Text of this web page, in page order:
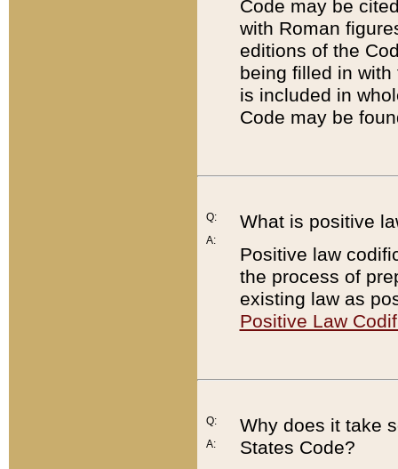
Code may be
with Roman
editions of the
being filled in
is included in
Code may be
Q:
A:
What is positive
Positive law
the process of
existing law as
Positive Law
Q:
A:
Why does it take
States Code?